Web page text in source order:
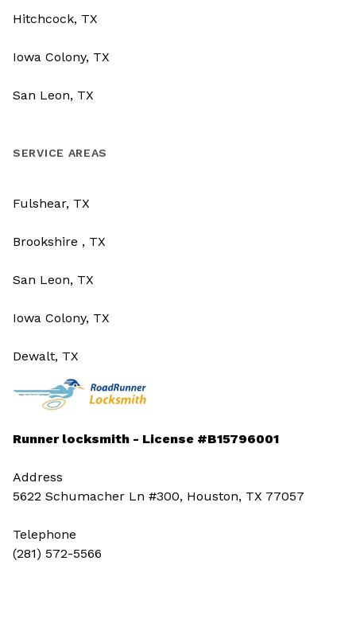
Runner locksmith - License #B15796001
Address
5622 Schumacher Ln #300, Houston, TX 77057
Telephone
(281) 572-5566
Hitchcock, TX
Iowa Colony, TX
San Leon, TX
SERVICE AREAS
Fulshear, TX
Brookshire , TX
San Leon, TX
Iowa Colony, TX
Dewalt, TX